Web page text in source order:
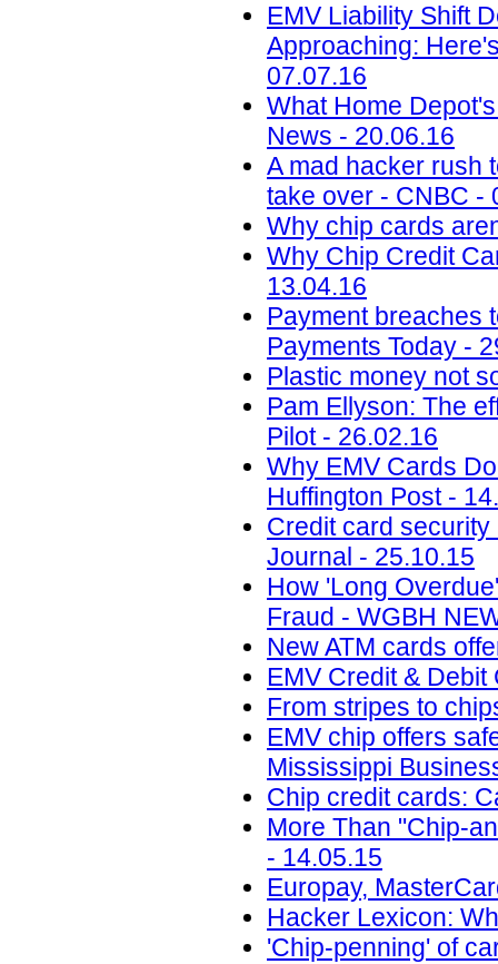
EMV Liability Shift
Approaching:
07.07.16
What Home
News - 20.06.16
A mad hacker rush
take over - CNBC -
Why chip cards
Why Chip Credit
13.04.16
Payment breaches
Payments Today -
Plastic money not
Pam Ellyson: The
Pilot - 26.02.16
Why EMV Cards
Huffington Post -
Credit card
Journal - 25.10.15
How 'Long
Fraud - WGBH
New ATM cards
EMV Credit & Debit
From stripes to
EMV chip offers
Mississippi
Chip credit cards:
More Than "Chip-
- 14.05.15
Europay,
Hacker Lexicon:
'Chip-penning' of